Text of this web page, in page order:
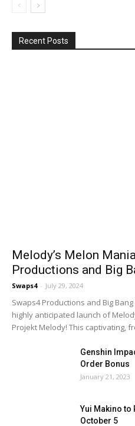
Recent Posts
Melody’s Melon
Productions and Big
Swaps4 - July 29, 2024
Swaps4 Productions and Big
highly anticipated launch of
Projekt Melody! This captivating,
Genshin
Order Bonus
January 21, 2023
Yui Makino to
October 5